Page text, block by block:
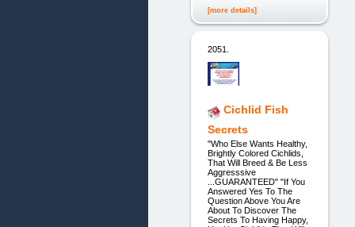
[more details]
2051.
Cichlid Fish
Secrets
"Who Else Wants Healthy,
Brightly Colored Cichlids,
That Will Breed & Be Less
Aggresssive
...GUARANTEED" "If You
Answered Yes To The
Question Above You Are
About To Discover The
Secrets To Having Happy,